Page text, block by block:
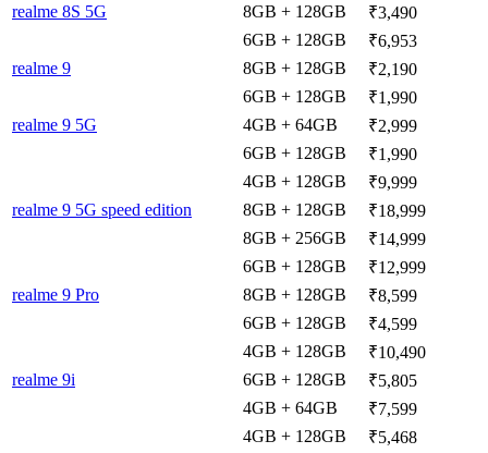
realme 8S 5G
8GB + 128GB
₹3,490
6GB + 128GB
₹6,953
realme 9
8GB + 128GB
₹2,190
6GB + 128GB
₹1,990
realme 9 5G
4GB + 64GB
₹2,999
6GB + 128GB
₹1,990
4GB + 128GB
₹9,999
realme 9 5G speed edition
8GB + 128GB
₹18,999
8GB + 256GB
₹14,999
6GB + 128GB
₹12,999
realme 9 Pro
8GB + 128GB
₹8,599
6GB + 128GB
₹4,599
4GB + 128GB
₹10,490
realme 9i
6GB + 128GB
₹5,805
4GB + 64GB
₹7,599
4GB + 128GB
₹5,468